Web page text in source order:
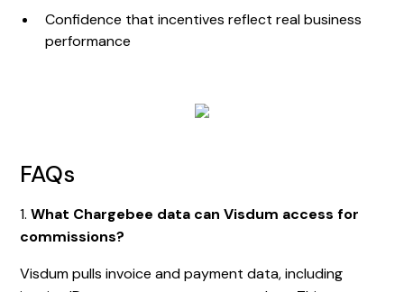
Confidence that incentives reflect real business
performance
FAQs
1.What Chargebee data can Visdum access for
commissions?
Visdum pulls invoice and payment data, including